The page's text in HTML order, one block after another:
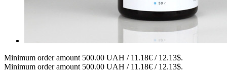
Minimum order amount 500.00 UAH / 11.18€ / 12.13$.
Minimum order amount 500.00 UAH / 11.18€ / 12.13$.